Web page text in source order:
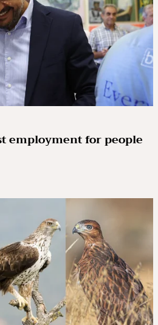
employment for people